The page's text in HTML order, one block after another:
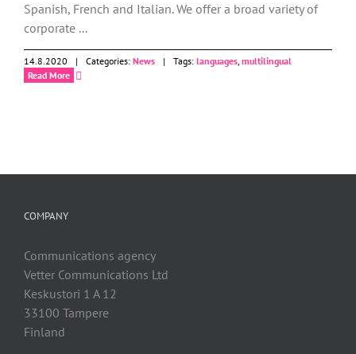
Spanish, French and Italian. We offer a broad variety of
corporate ...
14.8.2020 | Categories: News | Tags: languages, multilingual
Read More
COMPANY
Communications agency
Vetter Communications Ltd
Keskustori 1 A 12
33100 Tampere
Finland